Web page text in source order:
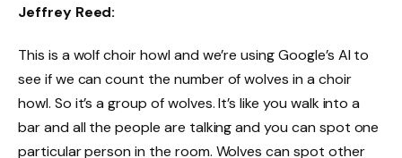
Jeffrey Reed:
This is a wolf choir howl and we’re using Google’s AI to
see if we can count the number of wolves in a choir
howl. So it’s a group of wolves. It’s like you walk into a
bar and all the people are talking and you can spot one
particular person in the room. Wolves can spot other